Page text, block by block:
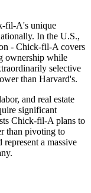
fil-A's unique
In the U.S.,
- Chick-fil-A covers
ownership while
selective
than Harvard's.
and real estate
significant
Chick-fil-A plans to
than pivoting to
a massive